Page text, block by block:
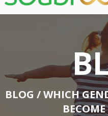
BLOG / WHICH